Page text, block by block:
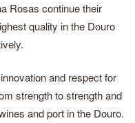
Rosas continue their
quality in the Douro
and respect for
strength to strength and
and port in the Douro.